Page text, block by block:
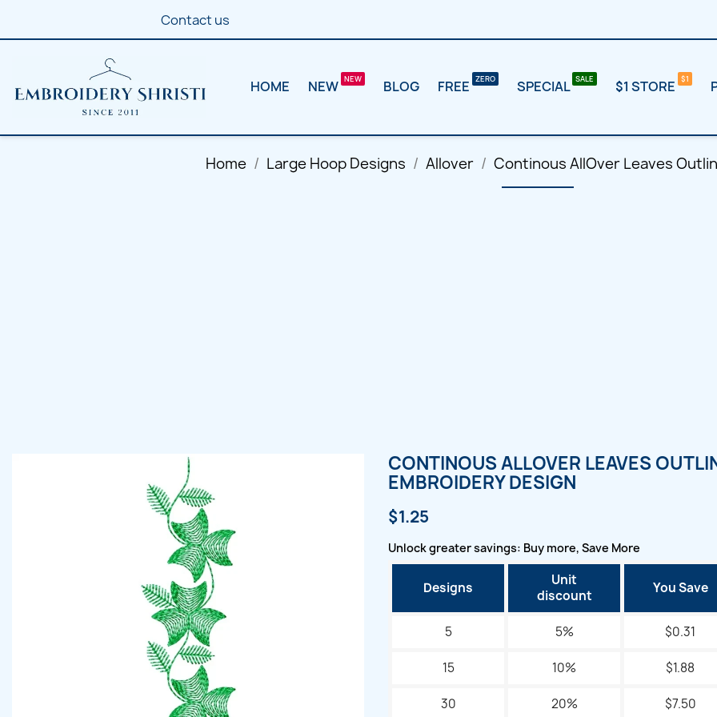
Contact us
HOME NEW BLOG FREE SPECIAL $1 STORE
Home Large Hoop Designs Allover Continous AllOver Leaves
CONTINOUS ALLOVER LEAVES
EMBROIDERY DESIGN
$1.25
Unlock greater savings: Buy more, Save More
Designs
Unit
discount
You Save
5 5% $0.31
15 10% $1.88
30 20% $7.50